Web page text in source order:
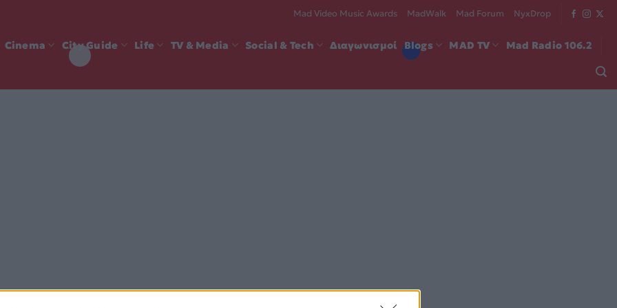
Mad Video Music Awards MadWalk Mad Forum NyxDrop
Cinema City Guide Life TV & Media Social & Tech Διαγωνισμοί Blogs MAD TV Mad Radio 106.2